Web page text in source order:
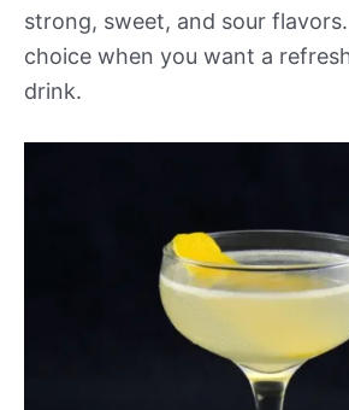
strong, sweet, and sour flavors.
choice when you want a
drink.